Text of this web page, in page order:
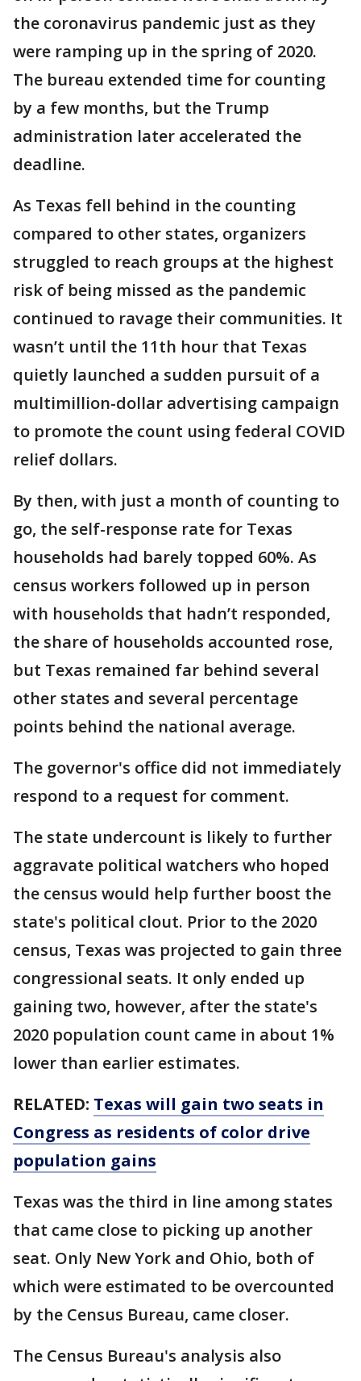
the coronavirus pandemic just as they
were ramping up in the spring of 2020.
The bureau extended time for counting
by a few months, but the Trump
administration later accelerated the
deadline.
As Texas fell behind in the counting
compared to other states, organizers
struggled to reach groups at the highest
risk of being missed as the pandemic
continued to ravage their communities. It
wasn’t until the 11th hour that Texas
quietly launched a sudden pursuit of a
multimillion-dollar advertising campaign
to promote the count using federal COVID
relief dollars.
By then, with just a month of counting to
go, the self-response rate for Texas
households had barely topped 60%. As
census workers followed up in person
with households that hadn’t responded,
the share of households accounted rose,
but Texas remained far behind several
other states and several percentage
points behind the national average.
The governor's office did not immediately
respond to a request for comment.
The state undercount is likely to further
aggravate political watchers who hoped
the census would help further boost the
state's political clout. Prior to the 2020
census, Texas was projected to gain three
congressional seats. It only ended up
gaining two, however, after the state's
2020 population count came in about 1%
lower than earlier estimates.
RELATED: Texas will gain two seats in
Congress as residents of color drive
population gains
Texas was the third in line among states
that came close to picking up another
seat. Only New York and Ohio, both of
which were estimated to be overcounted
by the Census Bureau, came closer.
The Census Bureau's analysis also